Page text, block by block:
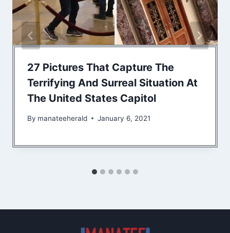
27 Pictures That Capture The
Terrifying And Surreal Situation At
The United States Capitol
By manateeherald January 6, 2021